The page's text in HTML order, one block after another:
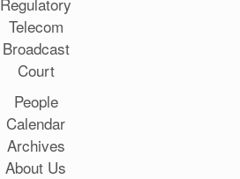
Telecom
Broadcast
Court
People
Calendar
Archives
About Us